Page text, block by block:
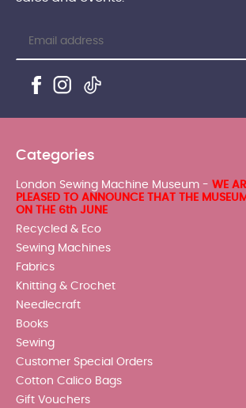
Categories
London Sewing Machine Museum - WE
PLEASED TO ANNOUNCE THAT THE
ON THE 6th JUNE
Recycled & Eco
Sewing Machines
Fabrics
Knitting & Crochet
Needlecraft
Books
Sewing
Customer Special Orders
Cotton Calico Bags
Gift Vouchers